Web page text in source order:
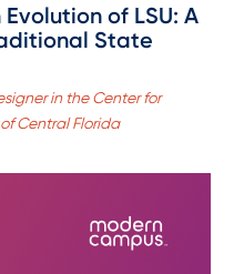
of LSU: A
State
in the Center for
Central Florida